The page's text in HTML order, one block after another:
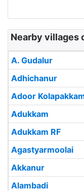
Nearby villages
A. Gudalur
Adhichanur
Adoor
Adukkam
Adukkam RF
Agastyarmoolai
Akkanur
Alambadi